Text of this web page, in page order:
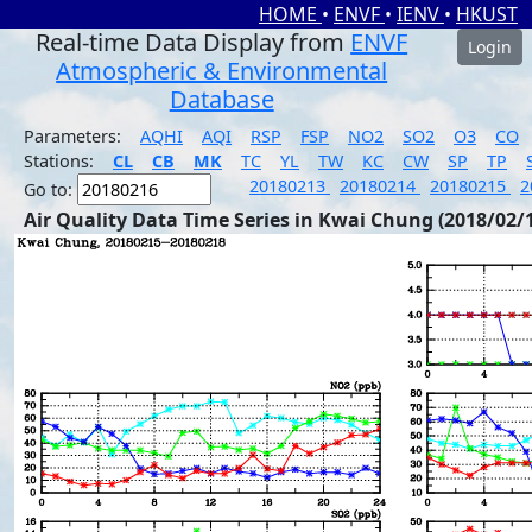
HOME • ENVF • IENV • HKUST
Real-time Data Display from ENVF
Atmospheric & Environmental
Database
Login
Parameters: AQHI AQI RSP FSP NO2 SO2 O3
CO
Stations:
CL CB MK TC YL TW KC CW SP TP
Go to:
20180213 20180214 20180215
Air Quality Data Time Series in Kwai Chung (2018/02/